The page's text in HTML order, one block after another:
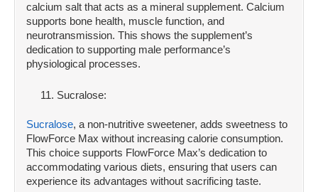
calcium salt that acts as a mineral supplement. Calcium
supports bone health, muscle function, and
neurotransmission. This shows the supplement’s
dedication to supporting male performance’s
physiological processes.
Sucralose:
Sucralose, a non-nutritive sweetener, adds sweetness to
FlowForce Max without increasing calorie consumption.
This choice supports FlowForce Max’s dedication to
accommodating various diets, ensuring that users can
experience its advantages without sacrificing taste.